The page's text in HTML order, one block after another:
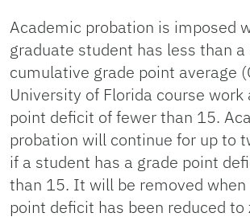
Academic probation is imposed
graduate student has less than a
cumulative grade point average
University of Florida course work
point deficit of fewer than 15.
probation will continue for up to
if a student has a grade point
than 15. It will be removed when
point deficit has been reduced to